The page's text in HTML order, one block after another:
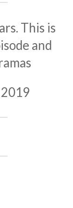
This is
and